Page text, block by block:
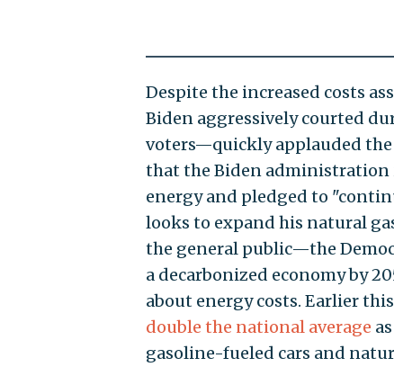
Despite the increased costs
Biden aggressively courted
voters—quickly applauded the
that the Biden administration
energy and pledged to
looks to expand his natural
the general public—the
a decarbonized economy by
about energy costs. Earlier
double the national average
gasoline-fueled cars and